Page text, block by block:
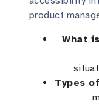
product
What
Types